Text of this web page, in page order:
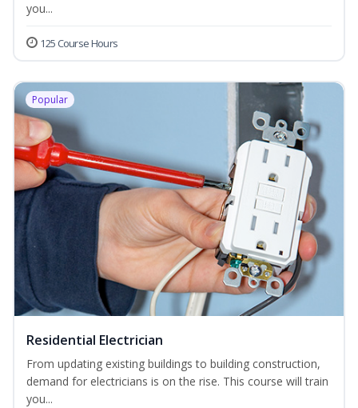
you...
125 Course Hours
Popular
Residential Electrician
From updating existing buildings to building construction,
demand for electricians is on the rise. This course will train
you...